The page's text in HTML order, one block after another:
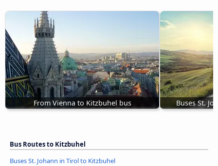
From Vienna to Kitzbuhel bus Buses St.
Bus Routes to Kitzbuhel
Buses St. Johann in Tirol to Kitzbuhel